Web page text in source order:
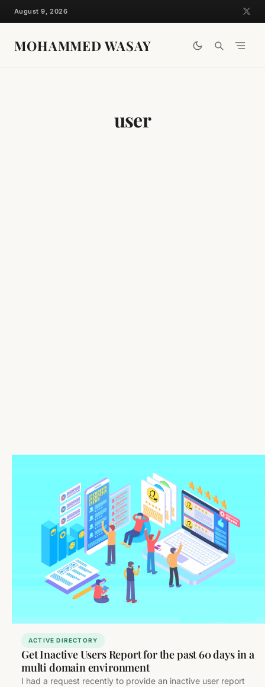
Skip
to
content
August 9, 2026
MOHAMMED WASAY
user
ACTIVE DIRECTORY
Get Inactive Users Report for the past 60 days in a
multi domain environment
I had a request recently to provide an inactive user report